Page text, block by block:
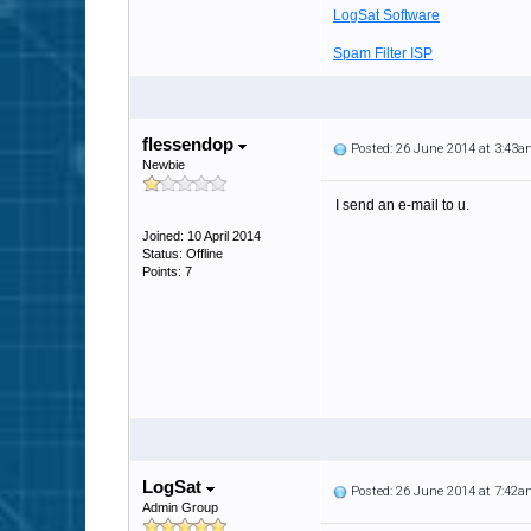
LogSat Software
Spam Filter ISP
flessendop
Newbie
Joined: 10 April 2014
Status: Offline
Points: 7
Posted: 26 June 2014 at
I send an e-mail to u.
LogSat
Admin Group
Posted: 26 June 2014 at